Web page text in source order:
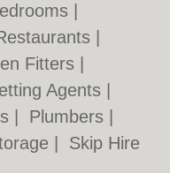
Fitters
Agents
Plumbers
Skip Hire